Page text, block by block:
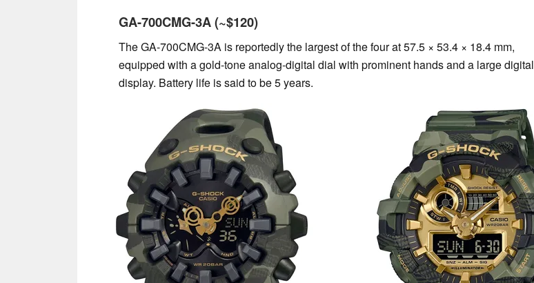
GA-700CMG-3A (~$120)
The GA-700CMG-3A is reportedly the largest of the four at 57.5 × 53.4 × 18.4 mm,
equipped with a gold-tone analog-digital dial with prominent hands and a large digital
display. Battery life is said to be 5 years.